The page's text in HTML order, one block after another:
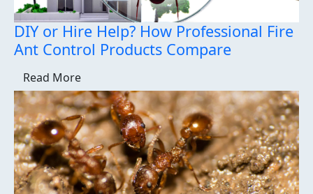
DIY or Hire Help? How Professional Fire
Ant Control Products Compare
Read More